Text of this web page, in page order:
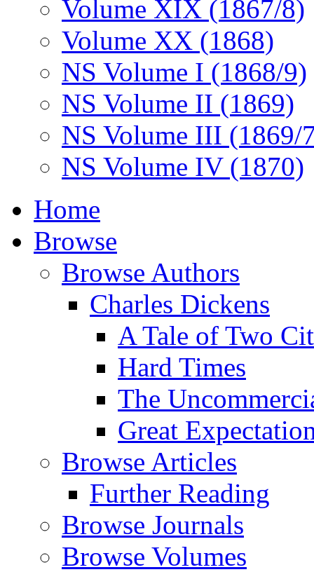
Volume XIX (1867/8)
Volume XX (1868)
NS Volume I (1868/9)
NS Volume II (1869)
NS Volume III (1869/
NS Volume IV (1870)
Home
Browse
Browse Authors
Charles Dickens
A Tale of Two
Hard Times
The
Great
Browse Articles
Further Reading
Browse Journals
Browse Volumes